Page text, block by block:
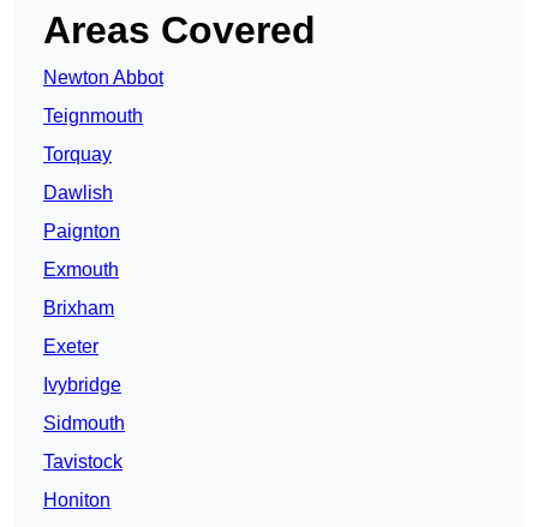
Areas Covered
Newton Abbot
Teignmouth
Torquay
Dawlish
Paignton
Exmouth
Brixham
Exeter
Ivybridge
Sidmouth
Tavistock
Honiton